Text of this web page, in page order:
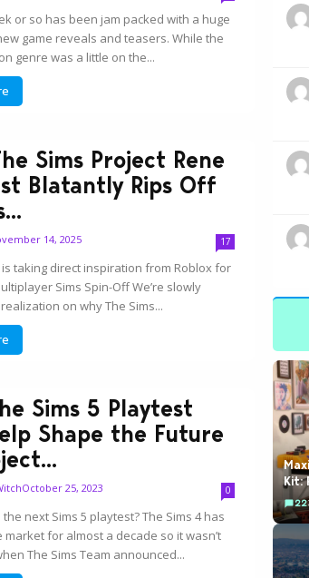
or so has been jam packed with a huge
game reveals and teasers. While the
genre was a little on the...
Sims Project Rene
Blatantly Rips Off
14, 2025 17
taking direct inspiration from Roblox for
Sims Spin-Off We’re slowly
on why The Sims...
Sims 5 Playtest
Shape the Future
October 25, 2023 0
next Sims 5 playtest? The Sims 4 has
market for almost a decade so it wasn’t
The Sims Team announced...
Kit:
22